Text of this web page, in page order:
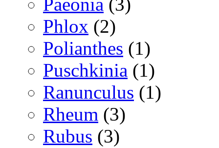
Phlox (2)
Polianthes (1)
Puschkinia (1)
Ranunculus (1)
Rheum (3)
Rubus (3)